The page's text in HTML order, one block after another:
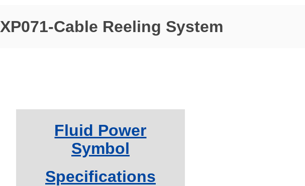
XP071-Cable Reeling System
Fluid Power
Symbol
Specifications